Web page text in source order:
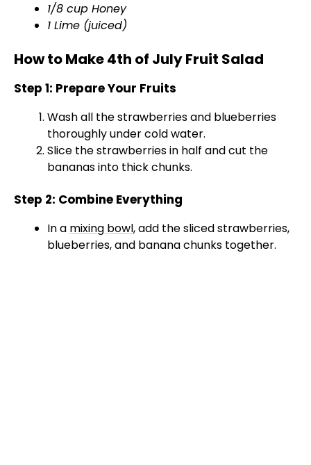
1/8 cup Honey
1 Lime (juiced)
How to Make 4th of July Fruit Salad
Step 1: Prepare Your Fruits
Wash all the strawberries and blueberries
thoroughly under cold water.
Slice the strawberries in half and cut the
bananas into thick chunks.
Step 2: Combine Everything
In a mixing bowl, add the sliced strawberries,
blueberries, and banana chunks together.